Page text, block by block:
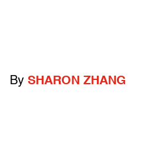
By SHARON ZHANG